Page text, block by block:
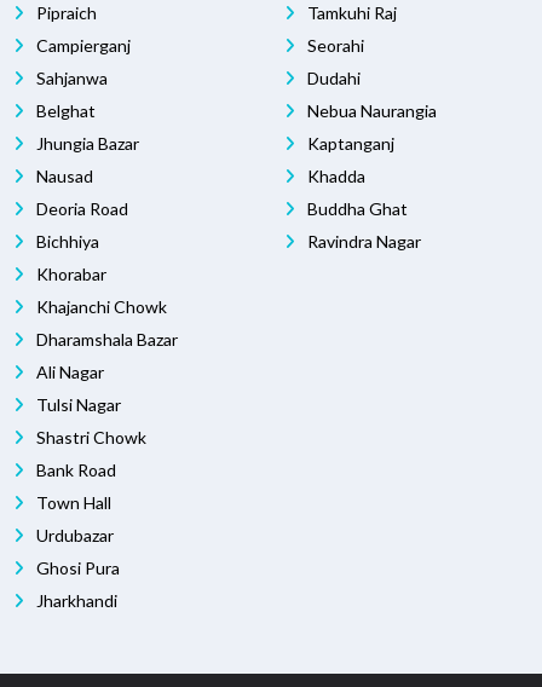
Pipraich
Campierganj
Sahjanwa
Belghat
Jhungia Bazar
Nausad
Deoria Road
Bichhiya
Khorabar
Khajanchi Chowk
Dharamshala Bazar
Ali Nagar
Tulsi Nagar
Shastri Chowk
Bank Road
Town Hall
Urdubazar
Ghosi Pura
Jharkhandi
Tamkuhi Raj
Seorahi
Dudahi
Nebua Naurangia
Kaptanganj
Khadda
Buddha Ghat
Ravindra Nagar